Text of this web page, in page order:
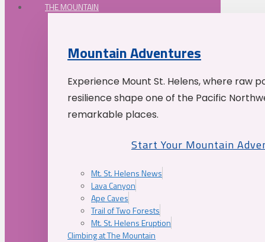
THE MOUNTAIN
Mountain Adventures
Experience Mount St. Helens, where raw
resilience shape one of the Pacific
remarkable places.
Start Your Mountain
Mt. St. Helens News
Lava Canyon
Ape Caves
Trail of Two Forests
Mt. St. Helens Eruption
Climbing at The Mountain